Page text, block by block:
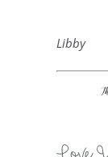
Libby